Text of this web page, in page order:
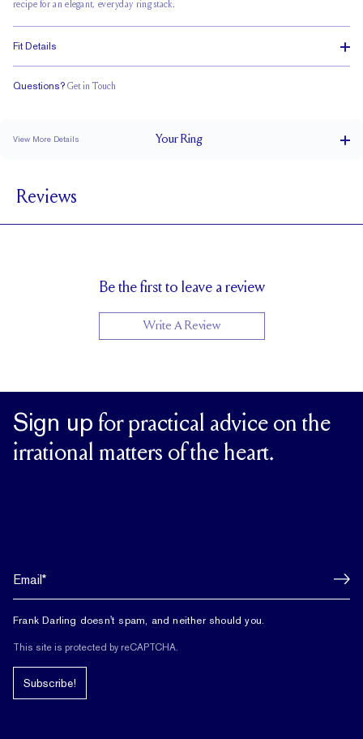
recipe for an elegant, everyday ring stack.
Fit Details
Questions? Get in Touch
View More Details YourRing
BAND HEIGHT
PAVÉ CARAT WEIGHT 1.1 tcw (size 6)
Reviews
Be the first to leave a review
Write A Review
Sign up for practical advice on the
irrational matters of the heart.
Frank Darling doesn't spam, and neither should you.
This site is protected by reCAPTCHA.
Subscribe!